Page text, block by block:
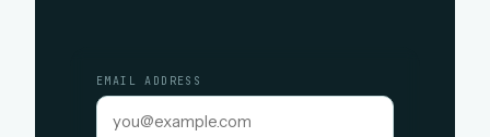
EMAIL ADDRESS